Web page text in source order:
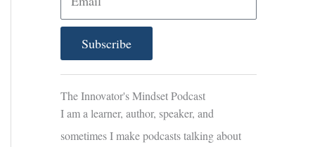
i
Subscribe
The Innovator's Mindset Podcast
I am a learner, author, speaker, and
sometimes I make podcasts talking about